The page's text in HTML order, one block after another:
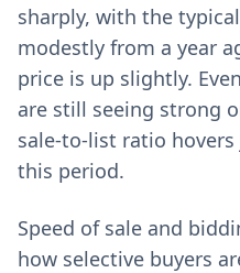
sharply, with the
modestly from a year
price is up slightly.
are still seeing strong
sale-to-list ratio
this period.
Speed of sale and
how selective buyers